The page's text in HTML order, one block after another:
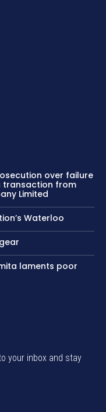
over failure
transaction from
Limited
Waterloo
laments poor
your inbox and stay